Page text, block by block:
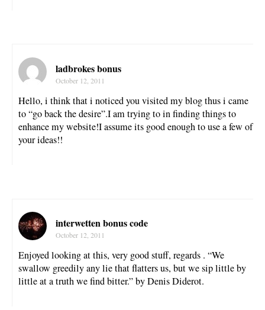
ladbrokes bonus
October 12, 2011
Hello, i think that i noticed you visited my blog thus i came
to “go back the desire”.I am trying to in finding things to
enhance my website!I assume its good enough to use a few of
your ideas!!
interwetten bonus code
October 12, 2011
Enjoyed looking at this, very good stuff, regards . “We
swallow greedily any lie that flatters us, but we sip little by
little at a truth we find bitter.” by Denis Diderot.